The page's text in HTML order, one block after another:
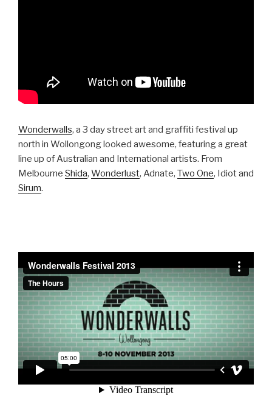
Wonderwalls, a 3 day street art and graffiti festival up
north in Wollongong looked awesome, featuring a great
line up of Australian and International artists. From
Melbourne Shida, Wonderlust, Adnate, Two One, Idiot and
Sirum.